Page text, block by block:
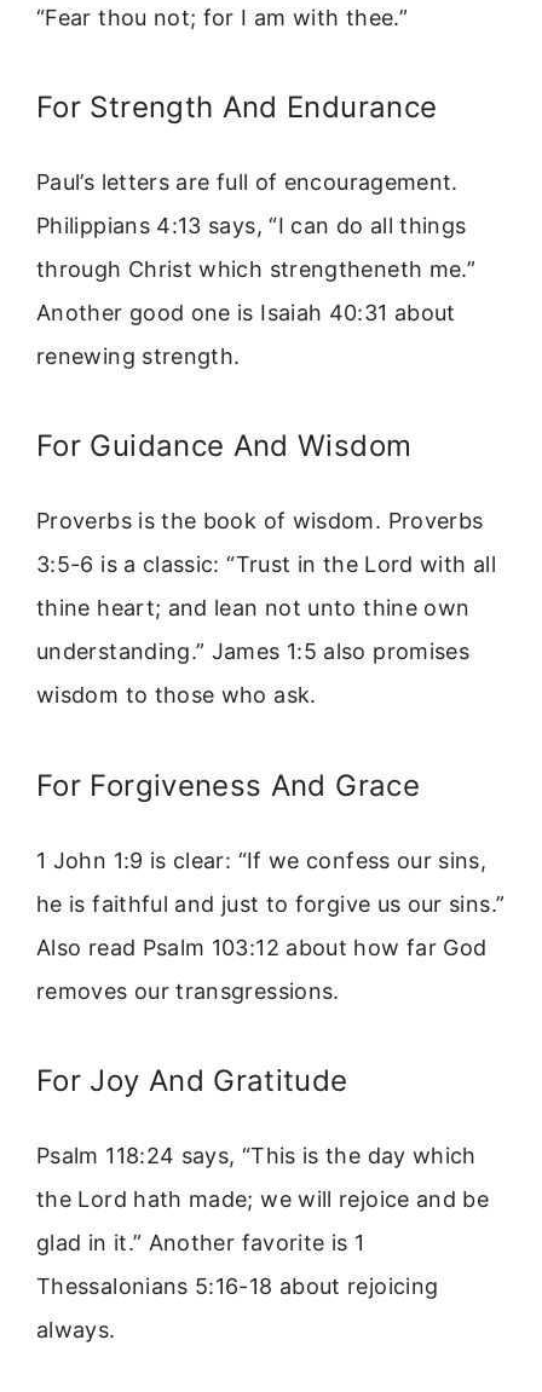
“Fear thou not; for I am with thee.”
For Strength And Endurance
Paul’s letters are full of encouragement.
Philippians 4:13 says, “I can do all things
through Christ which strengtheneth me.”
Another good one is Isaiah 40:31 about
renewing strength.
For Guidance And Wisdom
Proverbs is the book of wisdom. Proverbs
3:5-6 is a classic: “Trust in the Lord with all
thine heart; and lean not unto thine own
understanding.” James 1:5 also promises
wisdom to those who ask.
For Forgiveness And Grace
1 John 1:9 is clear: “If we confess our sins,
he is faithful and just to forgive us our sins.”
Also read Psalm 103:12 about how far God
removes our transgressions.
For Joy And Gratitude
Psalm 118:24 says, “This is the day which
the Lord hath made; we will rejoice and be
glad in it.” Another favorite is 1
Thessalonians 5:16-18 about rejoicing
always.